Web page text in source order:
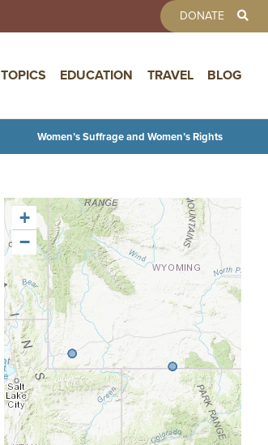
DONATE
TOPICS EDUCATION TRAVEL BLOG
Women’s Suffrage and Women’s Rights
+
−